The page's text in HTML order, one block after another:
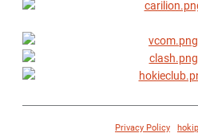
Privacy Policy